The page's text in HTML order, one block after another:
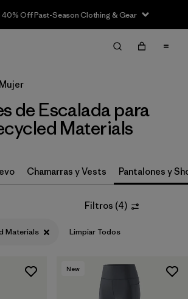
Off Past-Season Clothing & Gear
Limpiar Todos
de Escalada para
Materials
Chamarras y Vests Pantalones y
Filtros (4)
Materials Limpiar Todos
New